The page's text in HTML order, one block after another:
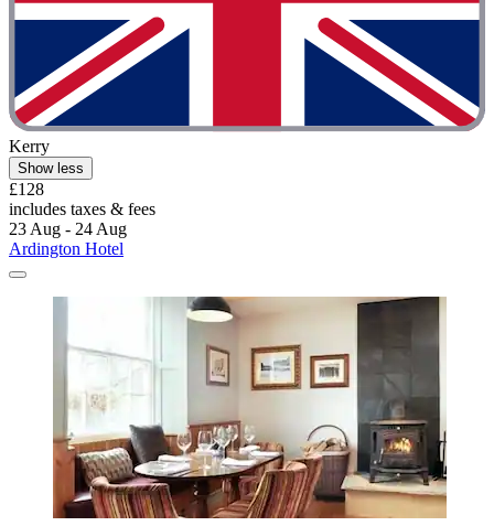
Kerry
Show less
£128
includes taxes & fees
23 Aug - 24 Aug
Ardington Hotel